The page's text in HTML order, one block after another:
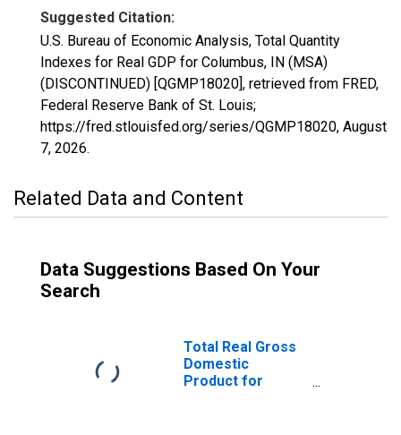
Suggested Citation:
U.S. Bureau of Economic Analysis, Total Quantity
Indexes for Real GDP for Columbus, IN (MSA)
(DISCONTINUED) [QGMP18020], retrieved from FRED,
Federal Reserve Bank of St. Louis;
https://fred.stlouisfed.org/series/QGMP18020, August
7, 2026.
Related Data and Content
Data Suggestions Based On Your
Search
Total Real Gross
Domestic
Product for